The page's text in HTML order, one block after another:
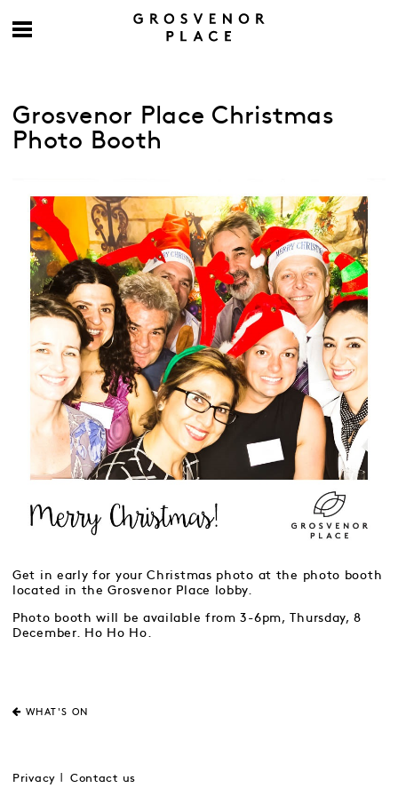
Grosvenor Place Christmas
Photo Booth
Get in early for your Christmas photo at the photo booth
located in the Grosvenor Place lobby.
Photo booth will be available from 3-6pm, Thursday, 8
December. Ho Ho Ho.
WHAT'S ON
Privacy Contact us